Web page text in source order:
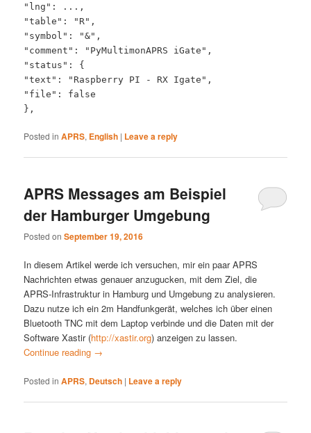
"lng": ...,
"table": "R",
"symbol": "&",
"comment": "PyMultimonAPRS iGate",
"status": {
"text": "Raspberry PI - RX Igate",
"file": false
},
Posted in APRS, English | Leave a reply
APRS Messages am Beispiel
der Hamburger Umgebung
Posted onSeptember 19, 2016
In diesem Artikel werde ich versuchen, mir ein paar APRS
Nachrichten etwas genauer anzugucken, mit dem Ziel, die
APRS-Infrastruktur in Hamburg und Umgebung zu analysieren.
Dazu nutze ich ein 2m Handfunkgerät, welches ich über einen
Bluetooth TNC mit dem Laptop verbinde und die Daten mit der
Software Xastir (http://xastir.org) anzeigen zu lassen.
Continue reading →
Posted in APRS, Deutsch | Leave a reply